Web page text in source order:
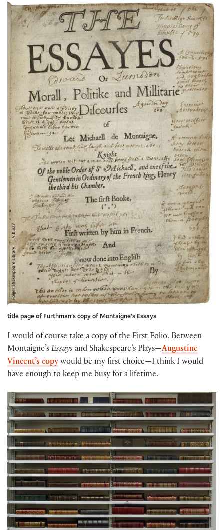
title page of Furthman’s copy of Montaigne’s Essays
I would of course take a copy of the First Folio. Between
Montaigne’s Essays and Shakespeare’s Plays—Augustine
Vincent’s copy would be my first choice—I think I would
have enough to keep me busy for a lifetime.